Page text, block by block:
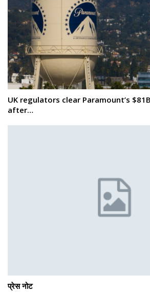
UK regulators clear Paramount’s
after…
प्रेस नोट